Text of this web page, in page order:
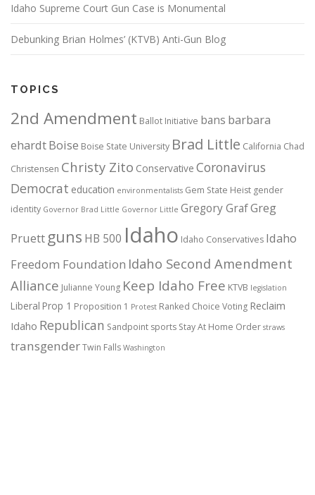
Idaho Supreme Court Gun Case is Monumental
Debunking Brian Holmes’ (KTVB) Anti-Gun Blog
TOPICS
2nd Amendment Ballot Initiative bans barbara
ehardtBoise Boise State University Brad Little California Chad
Christensen Christy Zito Conservative Coronavirus
Democrat education environmentalists Gem State Heist gender
identity Governor Brad Little Governor Little Gregory GrafGreg
Pruett guns HB 500 Idaho Idaho Conservatives Idaho
Freedom Foundation Idaho Second Amendment
Alliance Julianne Young Keep Idaho Free KTVB legislation
Liberal Prop 1 Proposition 1 Protest Ranked Choice Voting Reclaim
Idaho Republican Sandpoint sports Stay At Home Order straws
transgenderTwin Falls Washington